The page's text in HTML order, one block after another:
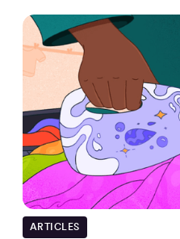
ARTICLES